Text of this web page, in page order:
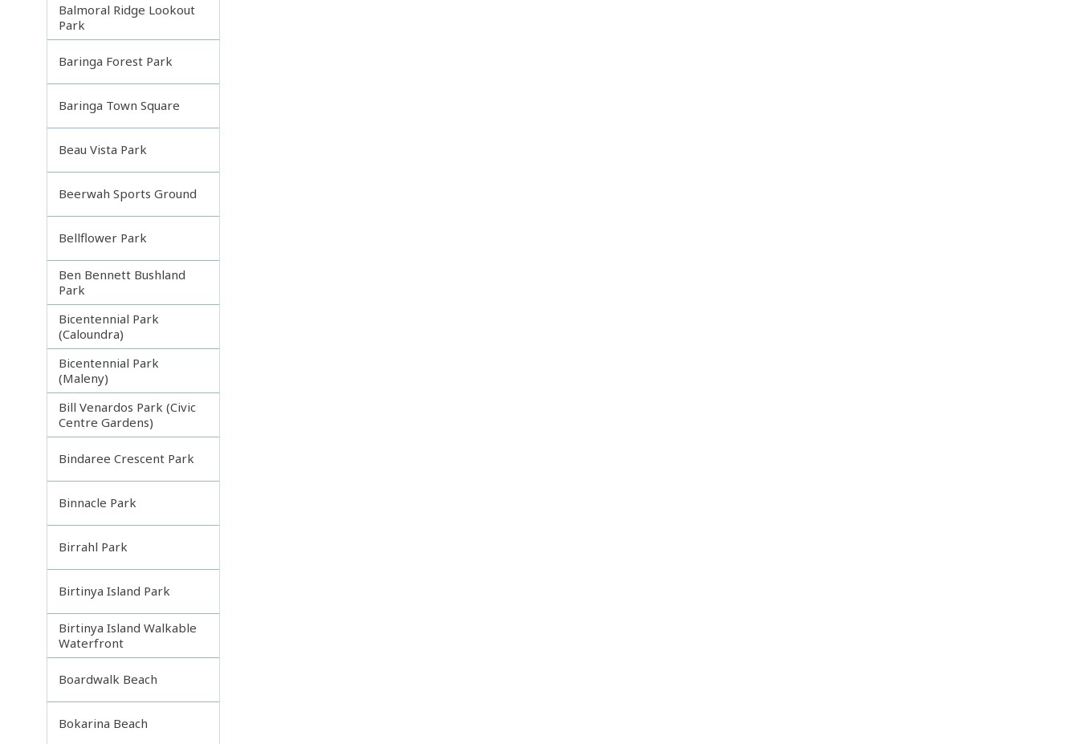
Balmoral Ridge Lookout
Park
Baringa Forest Park
Baringa Town Square
Beau Vista Park
Beerwah Sports Ground
Bellflower Park
Ben Bennett Bushland
Park
Bicentennial Park
(Caloundra)
Bicentennial Park
(Maleny)
Bill Venardos Park (Civic
Centre Gardens)
Bindaree Crescent Park
Binnacle Park
Birrahl Park
Birtinya Island Park
Birtinya Island Walkable
Waterfront
Boardwalk Beach
Bokarina Beach